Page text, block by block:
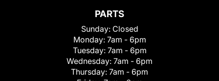
PARTS
Sunday: Closed
Monday: 7am - 6pm
Tuesday: 7am - 6pm
Wednesday: 7am - 6pm
Thursday: 7am - 6pm